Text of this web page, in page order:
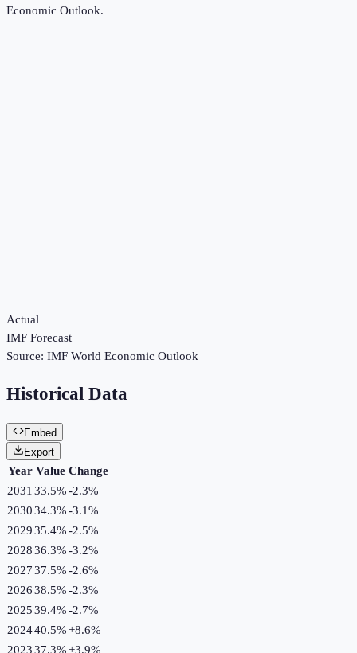
Economic Outlook.
Actual
IMF Forecast
Source: IMF World Economic Outlook
Historical Data
Embed
Export
Year Value Change
2031 33.5%-2.3%
203034.3%-3.1%
202935.4%-2.5%
202836.3%-3.2%
202737.5%-2.6%
202638.5%-2.3%
202539.4%-2.7%
202440.5%+8.6%
202337.3%+3.9%